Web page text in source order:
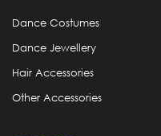
Dance Costumes
Dance Jewellery
Hair Accessories
Other Accessories